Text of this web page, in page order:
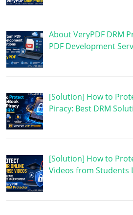
About VeryPDF DRM
PDF Development
[Solution] How to
Piracy: Best DRM
[Solution] How to
Videos from Students